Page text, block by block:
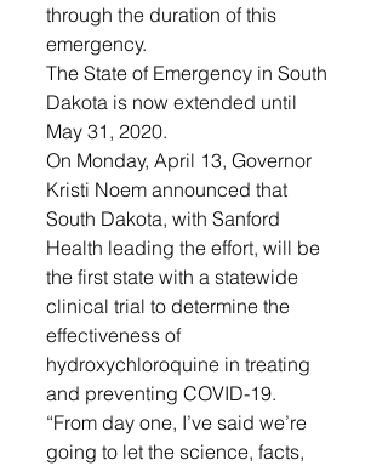
through the duration of this
emergency.
The State of Emergency in South
Dakota is now extended until
May 31, 2020.
On Monday, April 13, Governor
Kristi Noem announced that
South Dakota, with Sanford
Health leading the effort, will be
the first state with a statewide
clinical trial to determine the
effectiveness of
hydroxychloroquine in treating
and preventing COVID-19.
“From day one, I’ve said we’re
going to let the science, facts,